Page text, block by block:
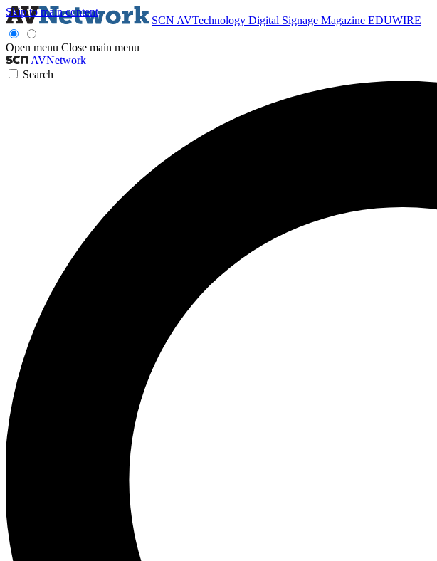
Skip to main content
SCN AVTechnology Digital Signage Magazine EDUWIRE
Open menu Close main menu
AVNetwork
Search